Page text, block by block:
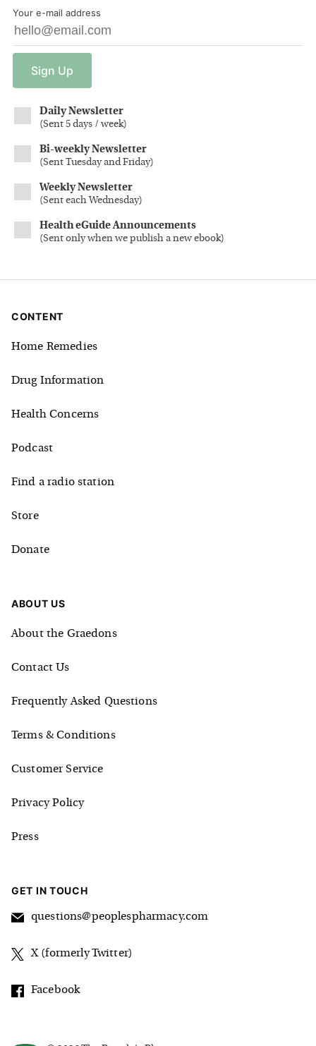
Your e-mail address
Sign Up
Daily Newsletter
(Sent 5 days / week)
Bi-weekly Newsletter
(Sent Tuesday and Friday)
Weekly Newsletter
(Sent each Wednesday)
Health eGuide Announcements
(Sent only when we publish a new ebook)
CONTENT
Home Remedies
Drug Information
Health Concerns
Podcast
Find a radio station
Store
Donate
ABOUT US
About the Graedons
Contact Us
Frequently Asked Questions
Terms & Conditions
Customer Service
Privacy Policy
Press
GET IN TOUCH
questions@peoplespharmacy.com
X (formerly Twitter)
Facebook